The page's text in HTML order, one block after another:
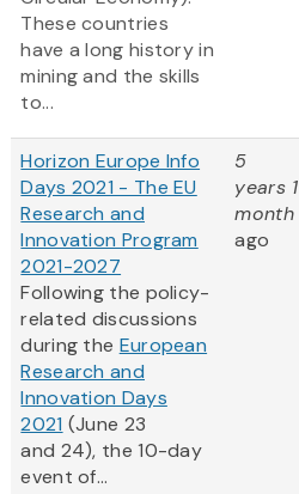
These countries
have a long history in
mining and the skills
to...
Horizon Europe Info
Days 2021 - The EU
Research and
Innovation Program
2021-2027
Following the policy-
related discussions
during the European
Research and
Innovation Days
2021 (June 23
and 24), the 10-day
event of...
5
years 1
month
ago